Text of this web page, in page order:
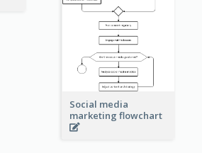
Social media
marketing flowchart